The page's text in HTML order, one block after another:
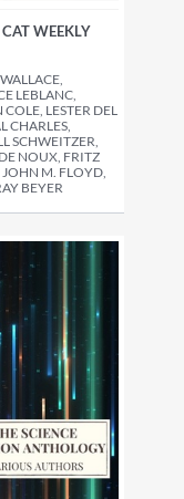
WEEKLY
LEBLANC,
LESTER DEL
CHARLES,
SCHWEITZER,
NOUX, FRITZ
JOHN M. FLOYD,
BEYER